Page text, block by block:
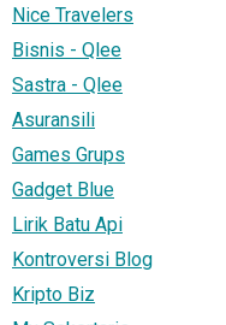
Nice Travelers
Bisnis - Qlee
Sastra - Qlee
Asuransili
Games Grups
Gadget Blue
Lirik Batu Api
Kontroversi Blog
Kripto Biz